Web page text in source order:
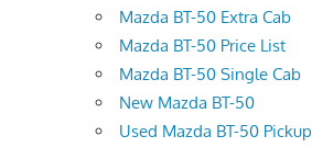
Mazda BT-50 Extra Cab
Mazda BT-50 Price List
Mazda BT-50 Single Cab
New Mazda BT-50
Used Mazda BT-50 Pickup